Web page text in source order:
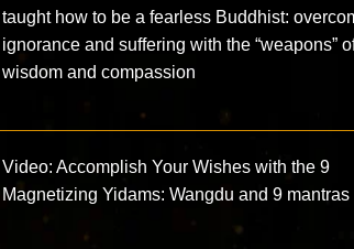
taught how to be a fearless Buddhist:
ignorance and suffering with the “weapons”
wisdom and compassion
Video: Accomplish Your Wishes with the 9
Magnetizing Yidams: Wangdu and 9 mantras